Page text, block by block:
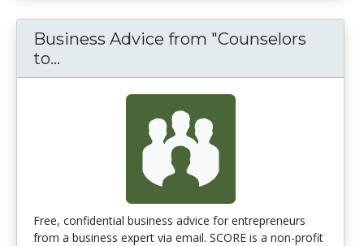
Business Advice from "Counselors
to...
Free, confidential business advice for entrepreneurs
from a business expert via email. SCORE is a non-profit